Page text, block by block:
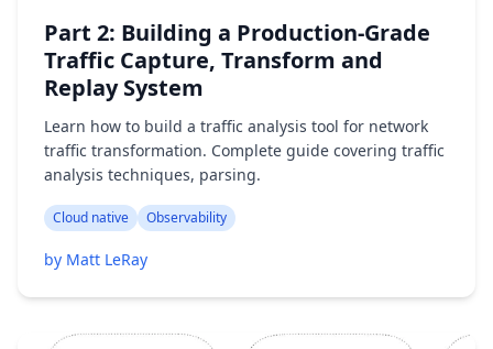
Part 2: Building a Production-Grade
Traffic Capture, Transform and
Replay System
Learn how to build a traffic analysis tool for network
traffic transformation. Complete guide covering traffic
analysis techniques, parsing.
Cloud native Observability
by Matt LeRay